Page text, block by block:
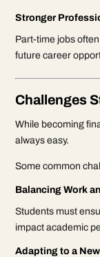
Stronger
Part-time jobs
future career
Challenges
While becoming
always easy.
Some common
Balancing Work
Students must
impact academic
Adapting to a